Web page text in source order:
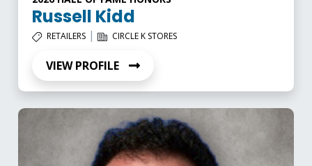
Russell Kidd
RETAILERS | CIRCLE K STORES
VIEW PROFILE